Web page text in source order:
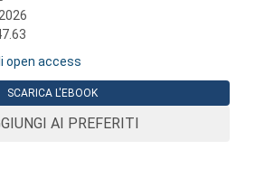
open access
SCARICA L'EBOOK
AI PREFERITI